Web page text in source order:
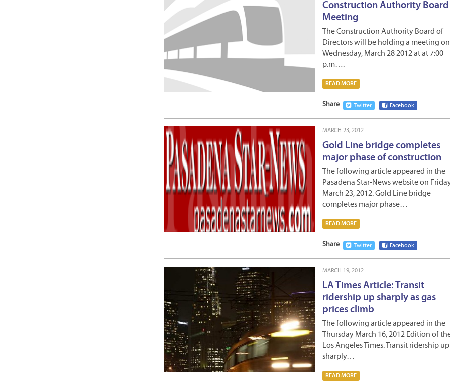
Construction Authority Board
Meeting
The Construction Authority Board of
Directors will be holding a meeting on
Wednesday, March 28 2012 at at 7:00
p.m….
READ MORE
Share Twitter Facebook
MARCH 23, 2012
Gold Line bridge completes
major phase of construction
The following article appeared in the
Pasadena Star-News website on
March 23, 2012. Gold Line bridge
completes major phase…
READ MORE
Share Twitter Facebook
MARCH 19, 2012
LA Times Article: Transit
ridership up sharply as gas
prices climb
The following article appeared in the
Thursday March 16, 2012 Edition of
Los Angeles Times. Transit ridership up
sharply…
READ MORE